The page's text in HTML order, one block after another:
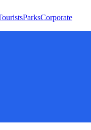
ParksCorporate